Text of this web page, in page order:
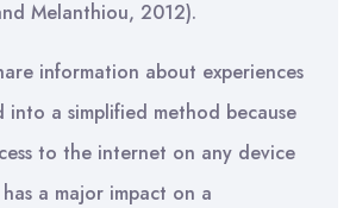
Melanthiou, 2012).
information about experiences
into a simplified method because
to the internet on any device
a major impact on a